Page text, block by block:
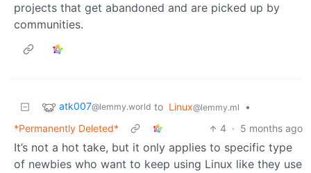
projects that get abandoned and are picked up by
communities.
atk007@lemmy.world to Linux@lemmy.ml
•
*Permanently Deleted*
4 · 5 months ago
It’s not a hot take, but it only applies to specific type
of newbies who want to keep using Linux like they use